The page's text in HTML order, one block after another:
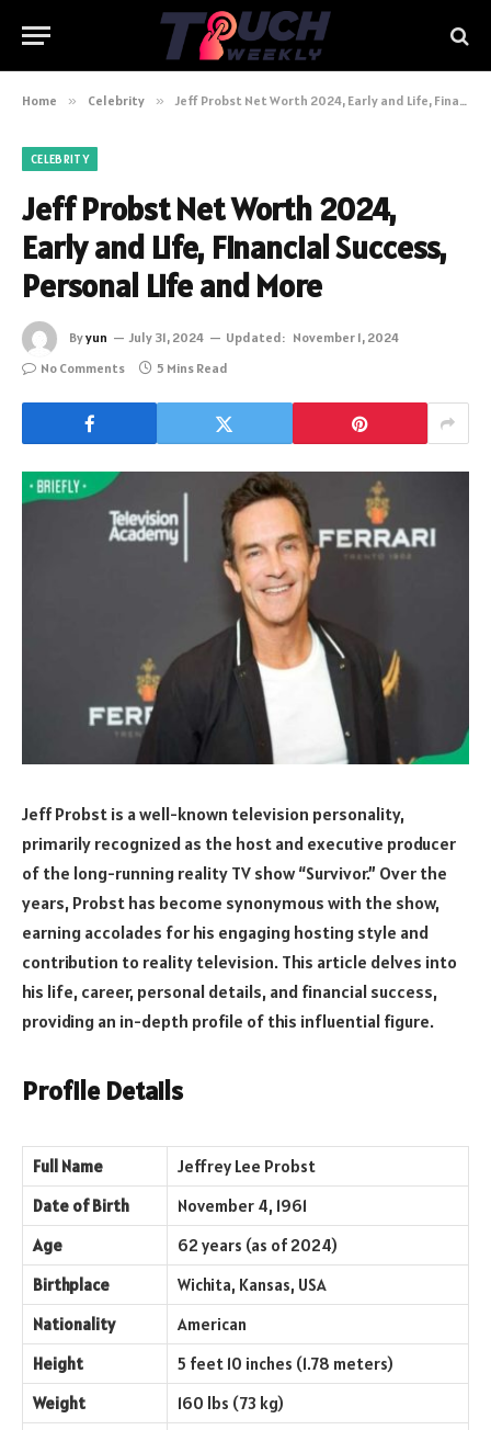
Home » Celebrity » Jeff Probst Net Worth 2024, Early and Life, Financial Success, Personal Life and More
CELEBRITY
Jeff Probst Net Worth 2024,
Early and Life, Financial Success,
Personal Life and More
Byyun July 31, 2024 Updated: November 1, 2024
No Comments
5 Mins Read
Jeff Probst is a well-known television personality,
primarily recognized as the host and executive producer
of the long-running reality TV show “Survivor.” Over the
years, Probst has become synonymous with the show,
earning accolades for his engaging hosting style and
contribution to reality television. This article delves into
his life, career, personal details, and financial success,
providing an in-depth profile of this influential figure.
Profile Details
Full Name
Jeffrey Lee Probst
Date of Birth
November 4, 1961
Age
62 years (as of 2024)
Birthplace
Wichita, Kansas, USA
Nationality
American
Height
5 feet 10 inches (1.78 meters)
Weight
160 lbs (73 kg)